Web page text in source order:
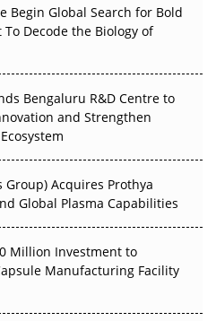
Where APAC's Clinical Trials
Arrive
Decarbonise Without
Begin Global Search for Bold
Decode the Biology of
Bengaluru R&D Centre to
and Strengthen
Group) Acquires Prothya
Global Plasma Capabilities
Million Investment to
Manufacturing Facility